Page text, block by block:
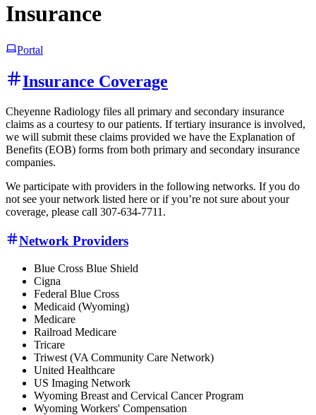
Insurance
Portal
Insurance Coverage
Cheyenne Radiology files all primary and secondary insurance
claims as a courtesy to our patients. If tertiary insurance is involved,
we will submit these claims provided we have the Explanation of
Benefits (EOB) forms from both primary and secondary insurance
companies.
We participate with providers in the following networks. If you do
not see your network listed here or if you’re not sure about your
coverage, please call 307-634-7711.
Network Providers
Blue Cross Blue Shield
Cigna
Federal Blue Cross
Medicaid (Wyoming)
Medicare
Railroad Medicare
Tricare
Triwest (VA Community Care Network)
United Healthcare
US Imaging Network
Wyoming Breast and Cervical Cancer Program
Wyoming Workers' Compensation